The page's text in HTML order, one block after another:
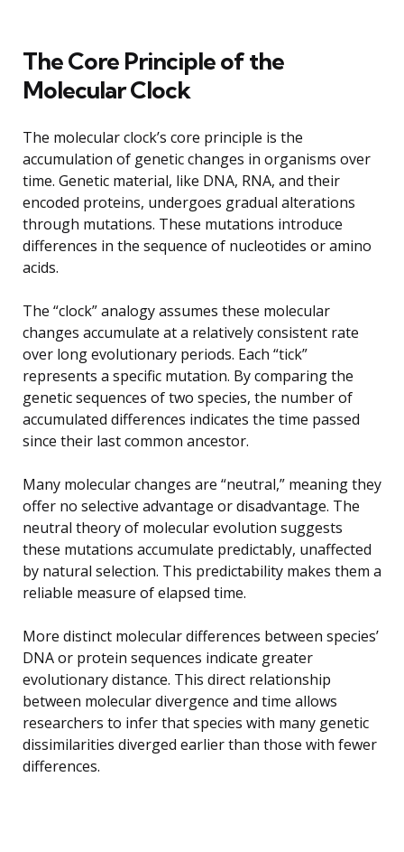
The Core Principle of the
Molecular Clock
The molecular clock’s core principle is the
accumulation of genetic changes in organisms over
time. Genetic material, like DNA, RNA, and their
encoded proteins, undergoes gradual alterations
through mutations. These mutations introduce
differences in the sequence of nucleotides or amino
acids.
The “clock” analogy assumes these molecular
changes accumulate at a relatively consistent rate
over long evolutionary periods. Each “tick”
represents a specific mutation. By comparing the
genetic sequences of two species, the number of
accumulated differences indicates the time passed
since their last common ancestor.
Many molecular changes are “neutral,” meaning they
offer no selective advantage or disadvantage. The
neutral theory of molecular evolution suggests
these mutations accumulate predictably, unaffected
by natural selection. This predictability makes them a
reliable measure of elapsed time.
More distinct molecular differences between species’
DNA or protein sequences indicate greater
evolutionary distance. This direct relationship
between molecular divergence and time allows
researchers to infer that species with many genetic
dissimilarities diverged earlier than those with fewer
differences.